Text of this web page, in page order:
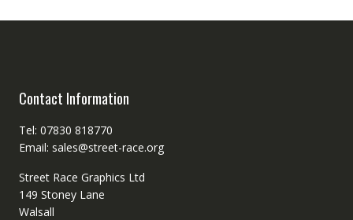
Contact Information
Tel: 07830 818770
Email: sales@street-race.org
Street Race Graphics Ltd
149 Stoney Lane
Walsall